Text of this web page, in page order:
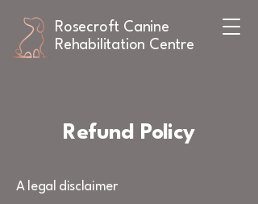
Rosecroft Canine
Rehabilitation Centre
Refund Policy
A legal disclaimer